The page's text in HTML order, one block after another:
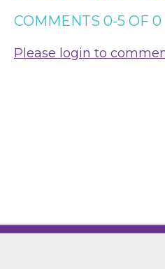
COMMENTS 0-5 OF 0
Please login to